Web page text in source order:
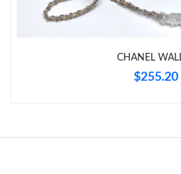
Just Sold: Quinn from Columbus on
Just Sold: Olivia from Philadelphia on
Just Sold: Oscar from Nashville on
CHANEL
$255.20